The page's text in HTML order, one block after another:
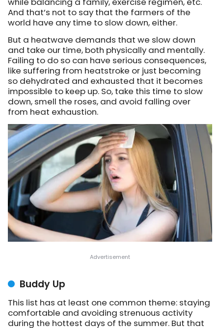
And that’s not to say that the farmers of the
world have any time to slow down, either.
But a heatwave demands that we slow down
and take our time, both physically and mentally.
Failing to do so can have serious consequences,
like suffering from heatstroke or just becoming
so dehydrated and exhausted that it becomes
impossible to keep up. So, take this time to slow
down, smell the roses, and avoid falling over
from heat exhaustion.
Buddy Up
This list has at least one common theme: staying
comfortable and avoiding strenuous activity
during the hottest days of the summer. But that